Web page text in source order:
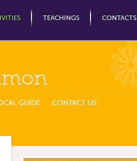
TEACHINGS CONTACTS
GUIDE CONTACT US